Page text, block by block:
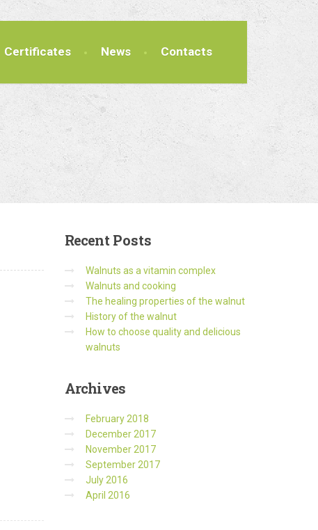
Certificates News Contacts
RecentPosts
Walnuts as a vitamin complex
Walnuts and cooking
The healing properties of the walnut
History of the walnut
How to choose quality and delicious
walnuts
Archives
February 2018
December 2017
November 2017
September 2017
July 2016
April 2016